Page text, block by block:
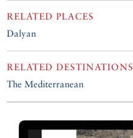
RELATED PLACES
Dalyan
RELATED DESTINATIONS
The Mediterranean